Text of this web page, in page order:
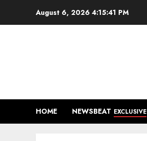
August 6, 2026 4:15:42 PM
HOME NEWSBEAT EXCLUSIVE